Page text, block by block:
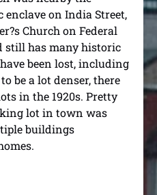
on India Street,
Church on Federal
still has many historic
been lost, including
be a lot denser, there
in the 1920s. Pretty
lot in town was
buildings